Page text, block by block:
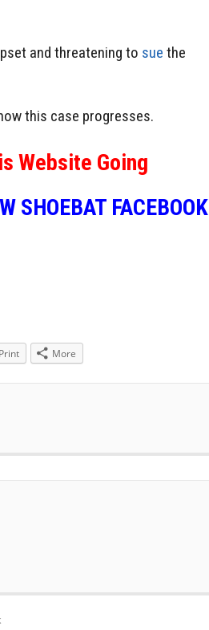
and threatening to sue the
this case progresses.
Website Going
SHOEBAT FACEBOOK
Print More